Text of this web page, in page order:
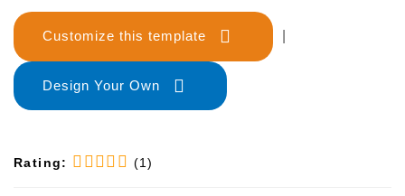
Customize this template
Design Your Own
Rating: (1)